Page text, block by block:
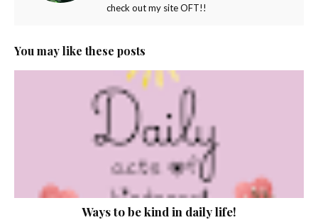
check out my site OFT!!
You may like these posts
Ways to be kind in daily life!